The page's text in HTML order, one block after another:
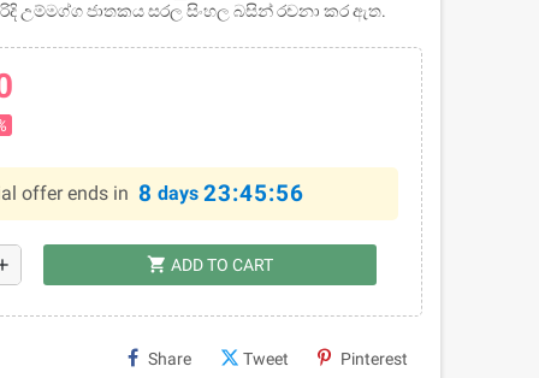
උම්මග්ග ජාතකය සරල සිංහල බසින් රචනා කර ඇත.
offer ends in 8 days 23:45:55
shopping_cart ADD TO CART
Share Tweet Pinterest